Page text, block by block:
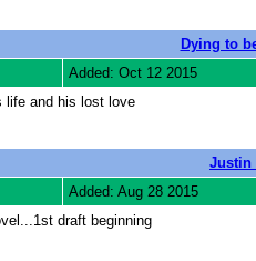
Dying to
Added: Oct 12 2015
life and his lost love
Justin
Added: Aug 28 2015
draft beginning